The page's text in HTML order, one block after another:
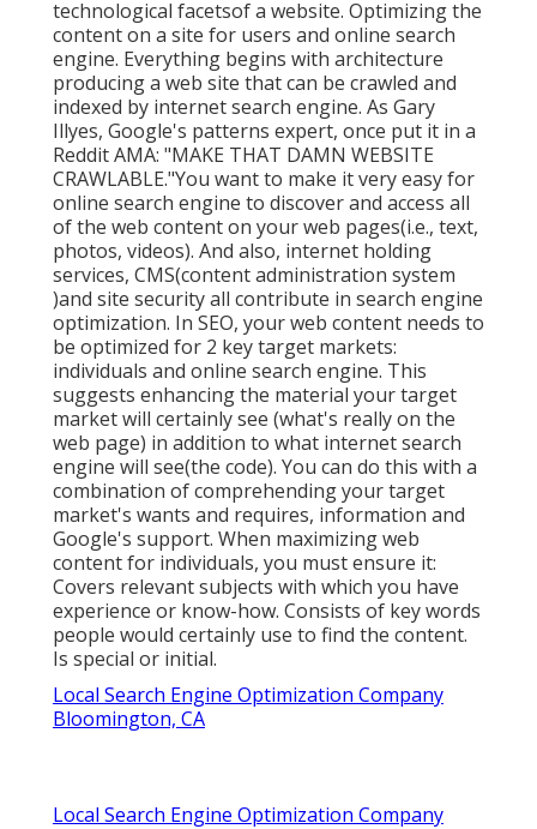
technological facetsof a website. Optimizing the
content on a site for users and online search
engine. Everything begins with architecture
producing a web site that can be crawled and
indexed by internet search engine. As Gary
Illyes, Google's patterns expert, once put it in a
Reddit AMA: "MAKE THAT DAMN WEBSITE
CRAWLABLE."You want to make it very easy for
online search engine to discover and access all
of the web content on your web pages(i.e., text,
photos, videos). And also, internet holding
services, CMS(content administration system
)and site security all contribute in search engine
optimization. In SEO, your web content needs to
be optimized for 2 key target markets:
individuals and online search engine. This
suggests enhancing the material your target
market will certainly see (what's really on the
web page) in addition to what internet search
engine will see(the code). You can do this with a
combination of comprehending your target
market's wants and requires, information and
Google's support. When maximizing web
content for individuals, you must ensure it:
Covers relevant subjects with which you have
experience or know-how. Consists of key words
people would certainly use to find the content.
Is special or initial.
Local Search Engine Optimization Company
Bloomington, CA
Local Search Engine Optimization Company